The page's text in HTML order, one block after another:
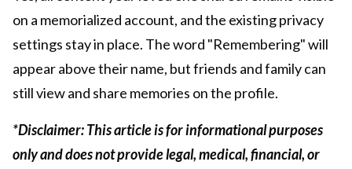
on a memorialized account, and the existing privacy
settings stay in place. The word "Remembering" will
appear above their name, but friends and family can
still view and share memories on the profile.
*Disclaimer: This article is for informational purposes
only and does not provide legal, medical, financial, or